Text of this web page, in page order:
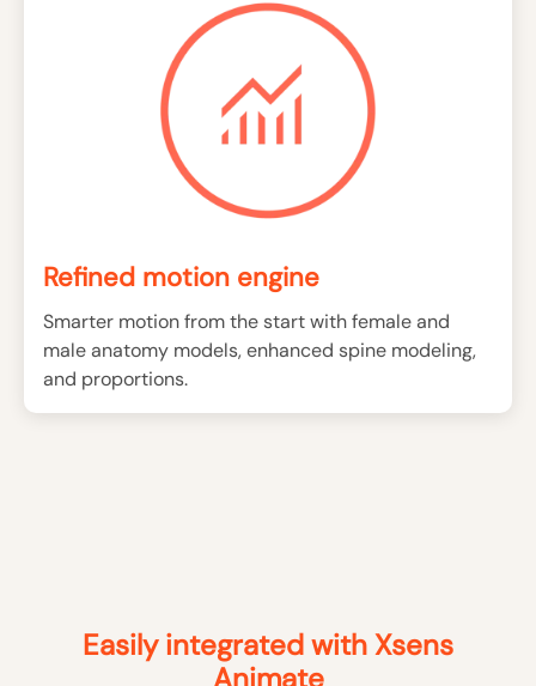
Refined motion engine
Smarter motion from the start with female and
male anatomy models, enhanced spine modeling,
and proportions.
Easily integrated with Xsens
Animate